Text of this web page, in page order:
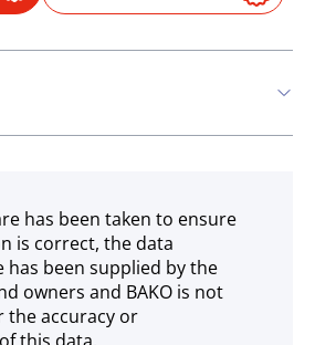
has been taken to ensure
is correct, the data
has been supplied by the
owners and BAKO is not
the accuracy or